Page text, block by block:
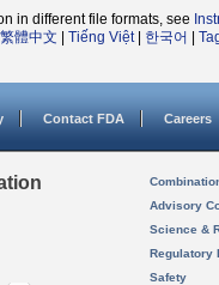
in different file formats, see
繁體中文 Tiếng Việt| 한국어
Contact FDA Careers
Advisory
Science &
Regulatory
Safety